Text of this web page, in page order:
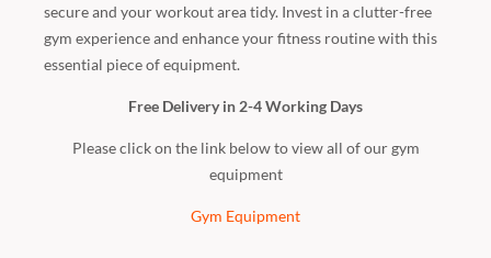
secure and your workout area tidy. Invest in a clutter-free
gym experience and enhance your fitness routine with this
essential piece of equipment.
Free Delivery in 2-4 Working Days
Please click on the link below to view all of our gym
equipment
Gym Equipment